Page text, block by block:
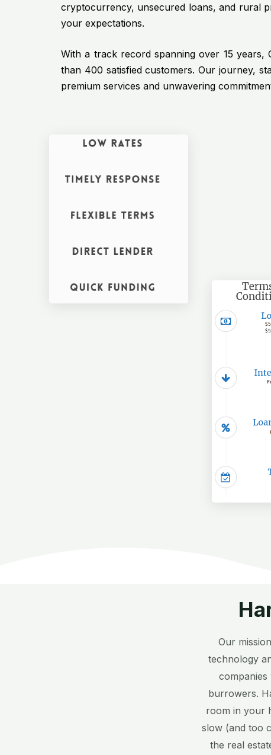
cryptocurrency, unsecured loans, and rural
your expectations.
With a track record spanning over 15 years,
than 400 satisfied customers. Our journey,
premium services and unwavering
Our
technology
burrowers.
room in your
slow (and too
the real